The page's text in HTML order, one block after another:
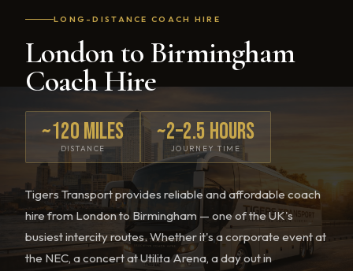
LONG-DISTANCE COACH HIRE
London to Birmingham
Coach Hire
~120 miles
DISTANCE
~2–2.5 hours
JOURNEY TIME
Tigers Transport provides reliable and affordable coach
hire from London to Birmingham — one of the UK's
busiest intercity routes. Whether it's a corporate event at
the NEC, a concert at Utilita Arena, a day out in